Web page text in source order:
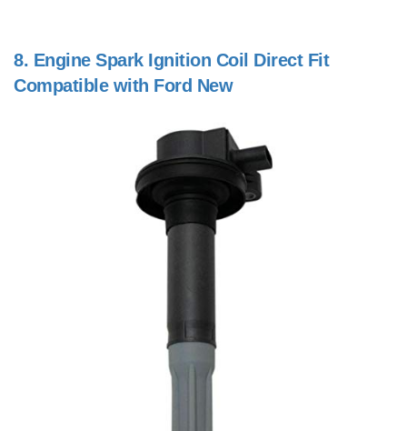
8. Engine Spark Ignition Coil Direct Fit
Compatible with Ford New